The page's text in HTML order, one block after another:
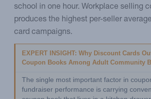
school in one hour. Workplace selling
produces the highest per-seller
card campaigns.
EXPERT INSIGHT: Why Discount Cards
Coupon Books Among Adult Community
The single most important factor in
fundraiser performance is carrying